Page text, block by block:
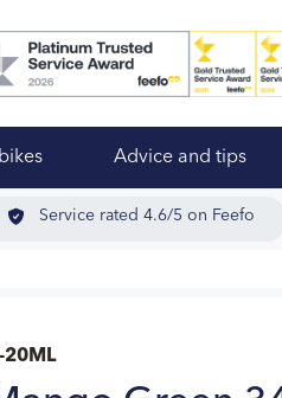
Advice and tips
Service rated 4.6/5 on Feefo
20ML